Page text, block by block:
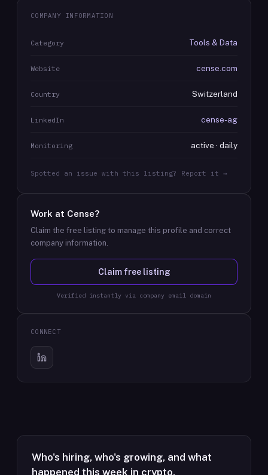
COMPANY INFORMATION
Category Tools & Data
Website cense.com
Country Switzerland
LinkedIn cense-ag
Monitoring active · daily
Spotted an issue with this listing? Report it →
Work at Cense?
Claim the free listing to manage this profile and correct
company information.
Claim free listing
Verified instantly via company email domain
CONNECT
Who's hiring, who's growing, and what
happened this week in crypto.